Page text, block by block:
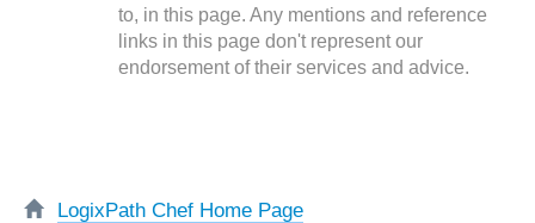
to, in this page. Any mentions and reference
links in this page don't represent our
endorsement of their services and advice.
LogixPath Chef Home Page